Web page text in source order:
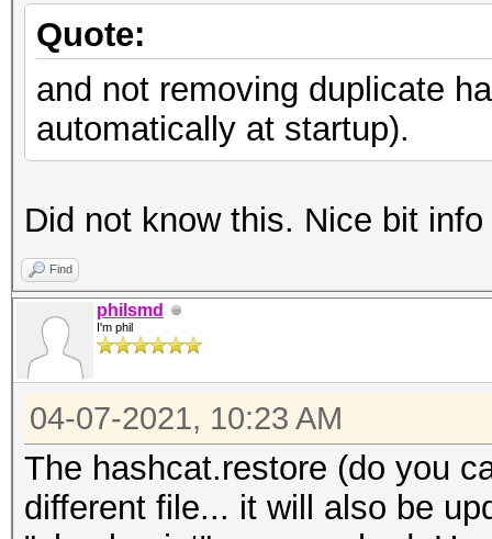
Quote:
and not removing duplicate
automatically at startup).
Did not know this. Nice bit
Find
philsmd
I'm phil
04-07-2021, 10:23 AM
The hashcat.restore (do you
different file... it will also be